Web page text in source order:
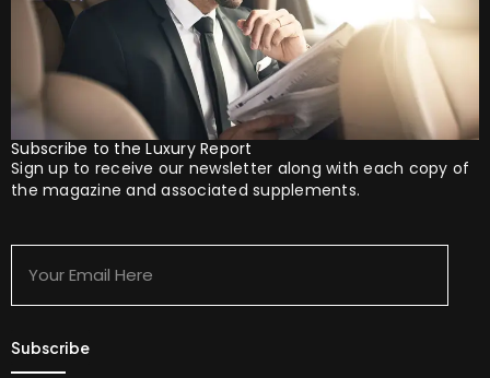
Subscribe to the Luxury Report
Sign up to receive our newsletter along with each copy of
the magazine and associated supplements.
Here